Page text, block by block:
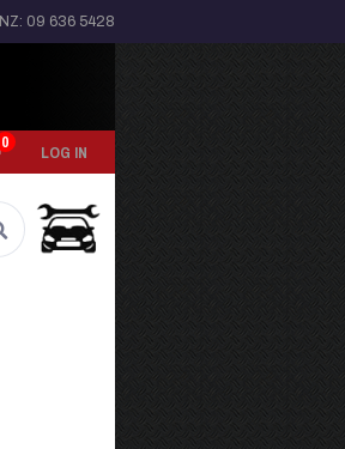
NZ: 09 636 5428
0
LOG IN